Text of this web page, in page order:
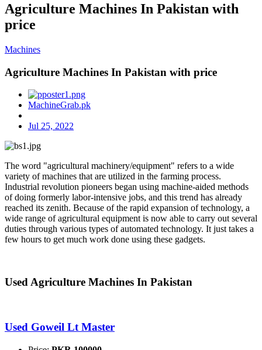
Agriculture Machines In Pakistan with
price
Machines
Agriculture Machines In Pakistan with price
MachineGrab.pk
Jul 25, 2022
The word "agricultural machinery/equipment" refers to a wide
variety of machines that are utilized in the farming process.
Industrial revolution pioneers began using machine-aided methods
of doing formerly labor-intensive jobs, and this trend has already
reached its zenith. Because of the rapid expansion of technology, a
wide range of agricultural equipment is now able to carry out several
duties through various types of automated technology. It just takes a
few hours to get much work done using these gadgets.
Used Agriculture Machines In Pakistan
Used Goweil Lt Master